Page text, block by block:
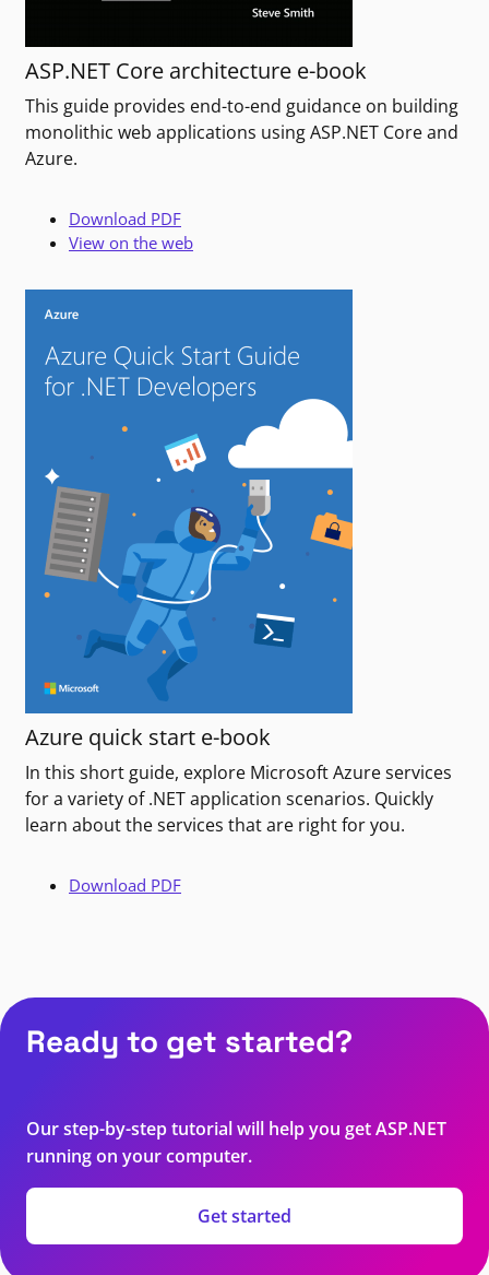
ASP.NET Core architecture e-book
This guide provides end-to-end guidance on building
monolithic web applications using ASP.NET Core and
Azure.
Download PDF
View on the web
Azure quick start e-book
In this short guide, explore Microsoft Azure services
for a variety of .NET application scenarios. Quickly
learn about the services that are right for you.
Download PDF
Ready to get started?
Our step-by-step tutorial will help you get ASP.NET
running on your computer.
Get started